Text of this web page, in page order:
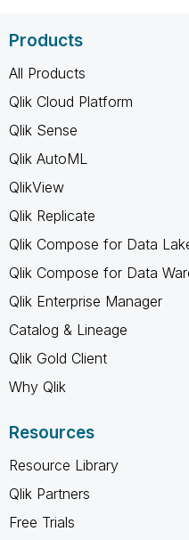
Products
All Products
Qlik Cloud Platform
Qlik Sense
Qlik AutoML
QlikView
Qlik Replicate
Qlik Compose for Data
Qlik Compose for Data
Qlik Enterprise Manager
Catalog & Lineage
Qlik Gold Client
Why Qlik
Resources
Resource Library
Qlik Partners
Free Trials